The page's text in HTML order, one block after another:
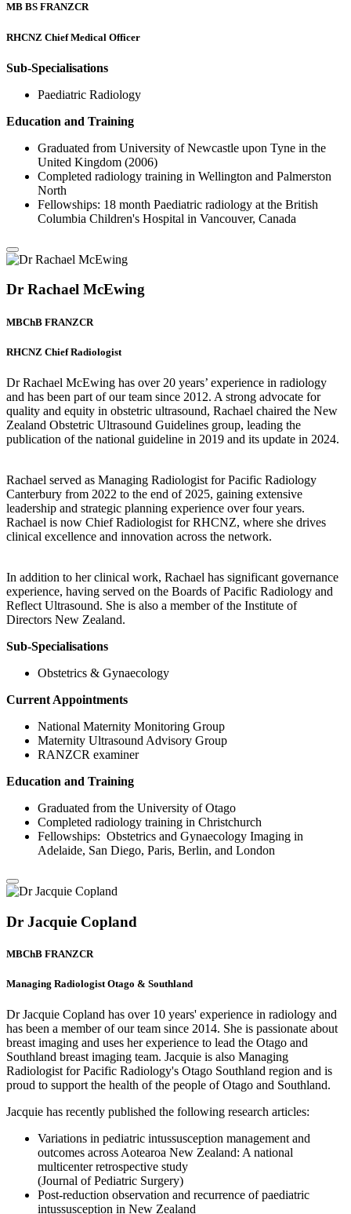
MB BS FRANZCR
RHCNZ Chief Medical Officer
Sub-Specialisations
Paediatric Radiology
Education and Training
Graduated from University of Newcastle upon Tyne in the
United Kingdom (2006)
Completed radiology training in Wellington and Palmerston
North
Fellowships: 18 month Paediatric radiology at the British
Columbia Children's Hospital in Vancouver, Canada
Dr Rachael McEwing
MBChB FRANZCR
RHCNZ Chief Radiologist
Dr Rachael McEwing has over 20 years’ experience in radiology
and has been part of our team since 2012. A strong advocate for
quality and equity in obstetric ultrasound, Rachael chaired the New
Zealand Obstetric Ultrasound Guidelines group, leading the
publication of the national guideline in 2019 and its update in 2024.
Rachael served as Managing Radiologist for Pacific Radiology
Canterbury from 2022 to the end of 2025, gaining extensive
leadership and strategic planning experience over four years.
Rachael is now Chief Radiologist for RHCNZ, where she drives
clinical excellence and innovation across the network.
In addition to her clinical work, Rachael has significant governance
experience, having served on the Boards of Pacific Radiology and
Reflect Ultrasound. She is also a member of the Institute of
Directors New Zealand.
Sub-Specialisations
Obstetrics & Gynaecology
Current Appointments
National Maternity Monitoring Group
Maternity Ultrasound Advisory Group
RANZCR examiner
Education and Training
Graduated from the University of Otago
Completed radiology training in Christchurch
Fellowships: Obstetrics and Gynaecology Imaging in
Adelaide, San Diego, Paris, Berlin, and London
Dr Jacquie Copland
MBChB FRANZCR
Managing Radiologist Otago & Southland
Dr Jacquie Copland has over 10 years' experience in radiology and
has been a member of our team since 2014. She is passionate about
breast imaging and uses her experience to lead the Otago and
Southland breast imaging team. Jacquie is also Managing
Radiologist for Pacific Radiology's Otago Southland region and is
proud to support the health of the people of Otago and Southland.
Jacquie has recently published the following research articles:
Variations in pediatric intussusception management and
outcomes across Aotearoa New Zealand: A national
multicenter retrospective study
(Journal of Pediatric Surgery)
Post-reduction observation and recurrence of paediatric
intussusception in New Zealand